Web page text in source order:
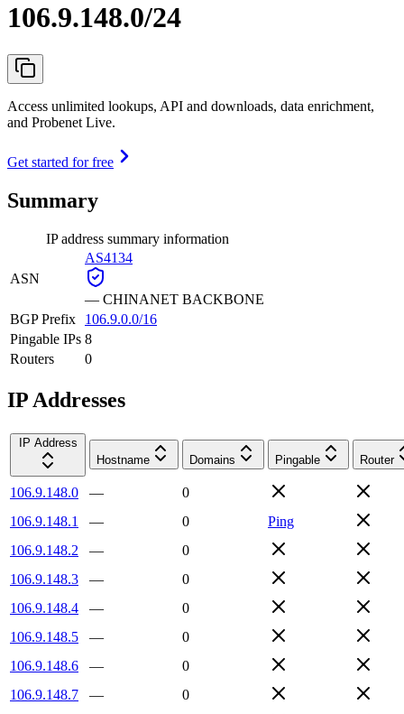
106.9.148.0/24
Access unlimited lookups, API and downloads, data enrichment,
and Probenet Live.
Get started for free
Summary
IP address summary information
ASN
AS4134
— CHINANET BACKBONE
BGP Prefix
106.9.0.0/16
Pingable IPs 8
Routers
0
IP Addresses
IP Address
Hostname
Domains Pingable Router
106.9.148.0 —
0
106.9.148.1
— 0
Ping
106.9.148.2
—
0
106.9.148.3
—
0
106.9.148.4
—
0
106.9.148.5
—
0
106.9.148.6
—
0
106.9.148.7
—
0